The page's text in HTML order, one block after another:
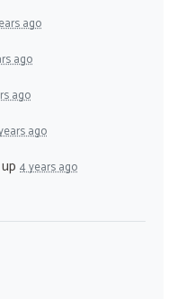
ago
ago
ago
ago
4 years ago